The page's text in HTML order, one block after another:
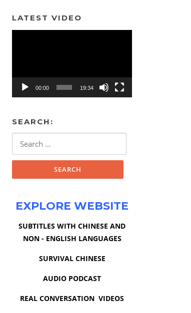
LATEST VIDEO
00:00 19:34
SEARCH:
EXPLORE WEBSITE
SUBTITLES WITH CHINESE AND
NON - ENGLISH LANGUAGES
SURVIVAL CHINESE
AUDIO PODCAST
REAL CONVERSATION VIDEOS